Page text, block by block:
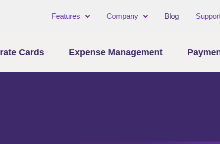
Features Company Blog
Cards Expense Management